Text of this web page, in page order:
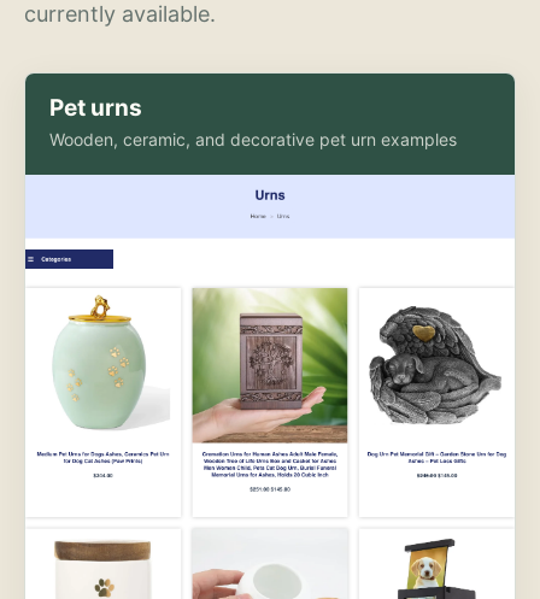
currently available.
Pet urns
Wooden, ceramic, and decorative pet urn examples